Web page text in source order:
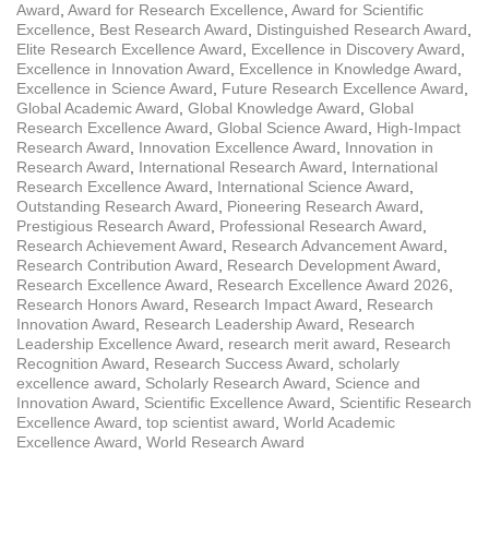
Award, Award for Research Excellence, Award for Scientific
Excellence, Best Research Award, Distinguished Research Award,
Elite Research Excellence Award, Excellence in Discovery Award,
Excellence in Innovation Award, Excellence in Knowledge Award,
Excellence in Science Award, Future Research Excellence Award,
Global Academic Award, Global Knowledge Award, Global
Research Excellence Award, Global Science Award, High-Impact
Research Award, Innovation Excellence Award, Innovation in
Research Award, International Research Award, International
Research Excellence Award, International Science Award,
Outstanding Research Award, Pioneering Research Award,
Prestigious Research Award, Professional Research Award,
Research Achievement Award, Research Advancement Award,
Research Contribution Award, Research Development Award,
Research Excellence Award, Research Excellence Award 2026,
Research Honors Award, Research Impact Award, Research
Innovation Award, Research Leadership Award, Research
Leadership Excellence Award, research merit award, Research
Recognition Award, Research Success Award, scholarly
excellence award, Scholarly Research Award, Science and
Innovation Award, Scientific Excellence Award, Scientific Research
Excellence Award, top scientist award, World Academic
Excellence Award, World Research Award